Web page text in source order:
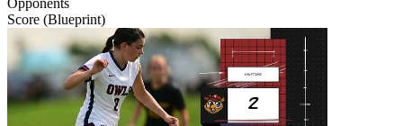
Score (Blueprint)